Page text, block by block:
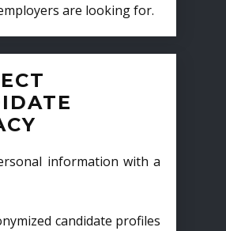
are looking for.
information with a
candidate profiles